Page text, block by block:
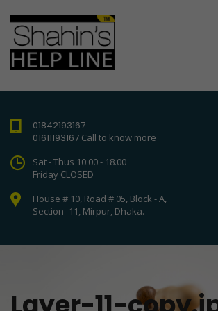
01842193167
01611193167 Call to know more
Sat - Thus 10:00 - 18.00
Friday CLOSED
House # 10, Road # 05, Block - A,
Section -11, Mirpur, Dhaka.